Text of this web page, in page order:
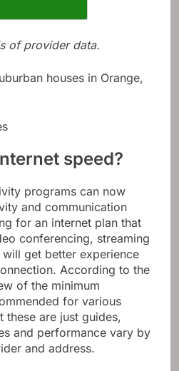
of provider data.
speed?
programs can now
and communication
for an internet plan that
conferencing, streaming
get better experience
According to the
of the minimum
for various
these are just guides,
and performance vary by
and address.